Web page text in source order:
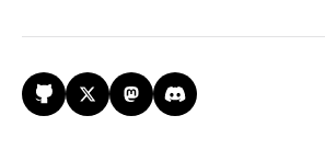
GitHub
X MastodonDiscord